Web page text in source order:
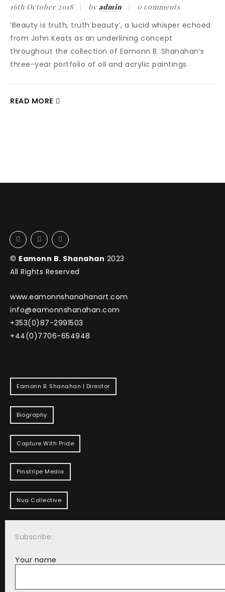
16th October 2018 by admin 0 comments
‘Beauty is truth, truth beauty’, a lucid whisper echoed
from John Keats as an underlining concept
throughout the collection of Eamonn B. Shanahan’s
three-year portfolio of oil and acrylic paintings.
READ MORE
© Eamonn B. Shanahan 2023
All Rights Reserved
www.eamonnshanahanart.com
info@eamonnshanahan.com
+353(0)87-2991503
+44(0)7706-654948
Eamonn B. Shanahan | Director
Biography
Capture With Pride
Pinstripe Media
Nua Collective
Subscribe:
Your name